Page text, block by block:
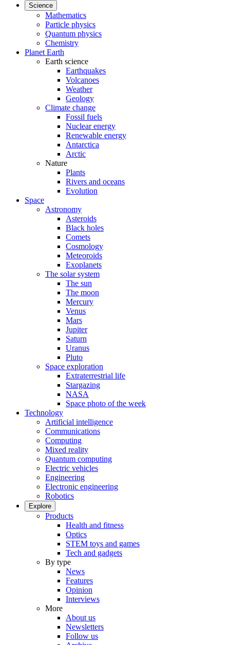
Science
Mathematics
Particle physics
Quantum physics
Chemistry
Planet Earth
Earth science
Earthquakes
Volcanoes
Weather
Geology
Climate change
Fossil fuels
Nuclear energy
Renewable energy
Antarctica
Arctic
Nature
Plants
Rivers and oceans
Evolution
Space
Astronomy
Asteroids
Black holes
Comets
Cosmology
Meteoroids
Exoplanets
The solar system
The sun
The moon
Mercury
Venus
Mars
Jupiter
Saturn
Uranus
Pluto
Space exploration
Extraterrestrial life
Stargazing
NASA
Space photo of the week
Technology
Artificial intelligence
Communications
Computing
Mixed reality
Quantum computing
Electric vehicles
Engineering
Electronic engineering
Robotics
Explore
Products
Health and fitness
Optics
STEM toys and games
Tech and gadgets
By type
News
Features
Opinion
Interviews
More
About us
Newsletters
Follow us